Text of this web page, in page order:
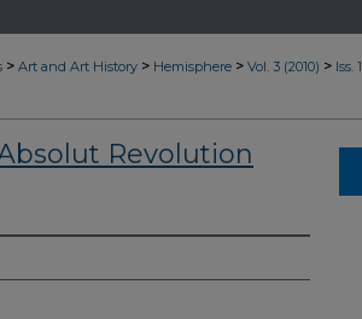
> Art and Art History > Hemisphere > Vol. 3 (2010) > Iss. 1
Revolution